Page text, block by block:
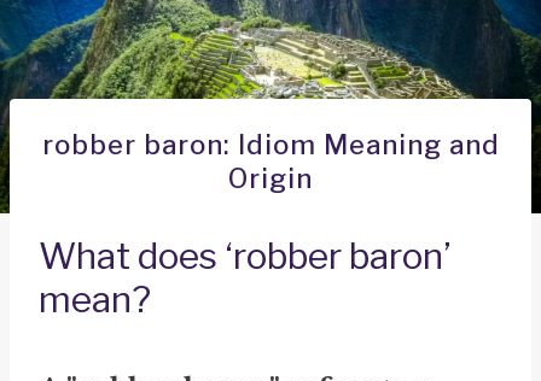
robber baron: Idiom Meaning and
Origin
What does ‘robber baron’
mean?